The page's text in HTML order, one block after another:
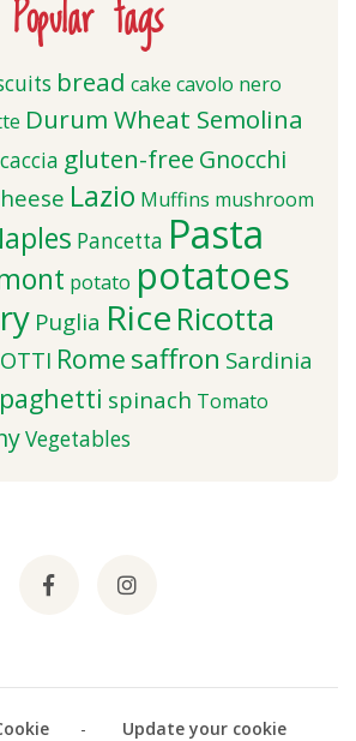
Popular tags
bread cake cavolo nero
Durum Wheat Semolina
gluten-free Gnocchi
Lazio Muffins mushroom
Pancetta Pasta
potato potatoes
Puglia Rice Ricotta
Rome saffron Sardinia
spinach Tomato
Vegetables
- Update your cookie